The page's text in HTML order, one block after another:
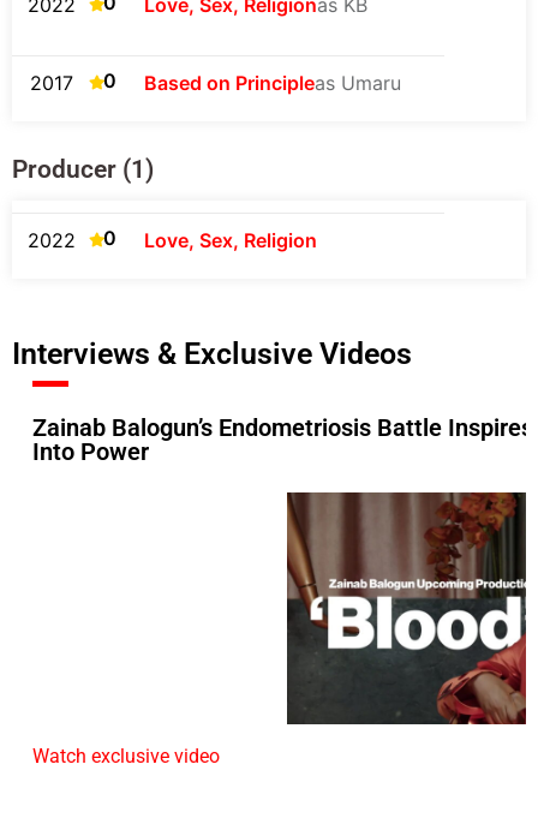
2022 Love, Sex, Religionas KB
2017 0 Based on Principleas Umaru
Producer (1)
2022 0 Love, Sex, Religion
Interviews & Exclusive Videos
Zainab Balogun’s Endometriosis Battle Inspires
Into Power
Watch exclusive video